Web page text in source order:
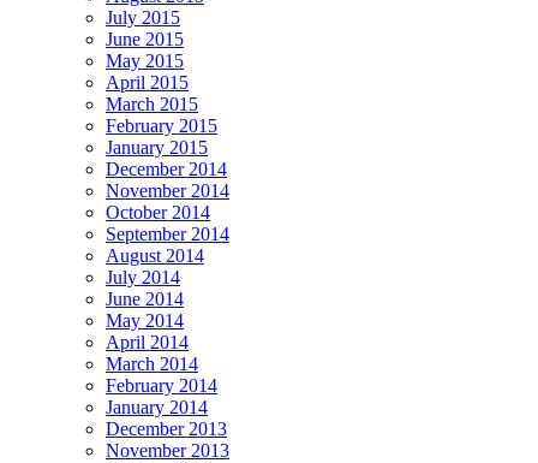
July 2015
June 2015
May 2015
April 2015
March 2015
February 2015
January 2015
December 2014
November 2014
October 2014
September 2014
August 2014
July 2014
June 2014
May 2014
April 2014
March 2014
February 2014
January 2014
December 2013
November 2013